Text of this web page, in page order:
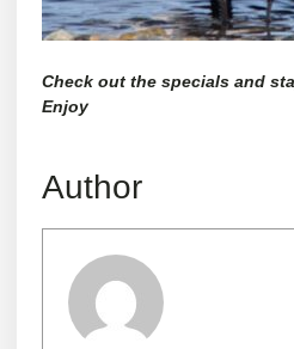
Check out the specials and
Enjoy
Author